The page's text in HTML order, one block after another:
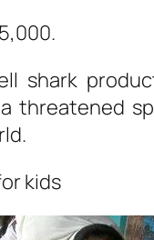
shark
threatened
kids